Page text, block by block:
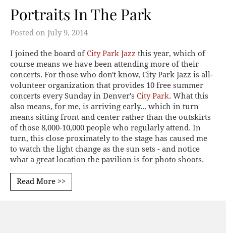
Portraits In The Park
Posted on July 9, 2014
I joined the board ofCity Park Jazz this year, which of
course means we have been attending more of their
concerts. For those who don't know, City Park Jazz is all-
volunteer organization that provides 10 free summer
concerts every Sunday in Denver's City Park. What this
also means, for me, is arriving early... which in turn
means sitting front and center rather than the outskirts
of those 8,000-10,000 people who regularly attend. In
turn, this close proximately to the stage has caused me
to watch the light change as the sun sets - and notice
what a great location the pavilion is for photo shoots.
Read More >>